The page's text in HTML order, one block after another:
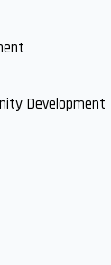
Development